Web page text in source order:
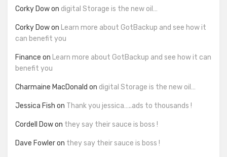
Corky Dowon digital Storage is the new oil…
Corky Dowon Learn more about GotBackup and see how it
can benefit you
Finance on Learn more about GotBackup and see how it can
benefit you
Charmaine MacDonald on digital Storage is the new oil…
Jessica Fish on Thank you jessica…..ads to thousands !
Cordell Dowon they say their sauce is boss !
Dave Fowleron they say their sauce is boss !